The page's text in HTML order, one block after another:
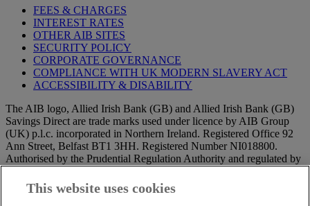
FEES & CHARGES
INTEREST RATES
OTHER AIB SITES
SECURITY POLICY
CORPORATE GOVERNANCE
COMPLIANCE WITH UK MODERN SLAVERY ACT
ACCESSIBILITY & DISABILITY
The AIB logo, Allied Irish Bank (GB) and Allied Irish Bank (GB)
Savings Direct are trade marks used under licence by AIB Group
(UK) p.l.c. incorporated in Northern Ireland. Registered Office 92
Ann Street, Belfast BT1 3HH. Registered Number NI018800.
Authorised by the Prudential Regulation Authority and regulated by
Authority.
This website uses cookies